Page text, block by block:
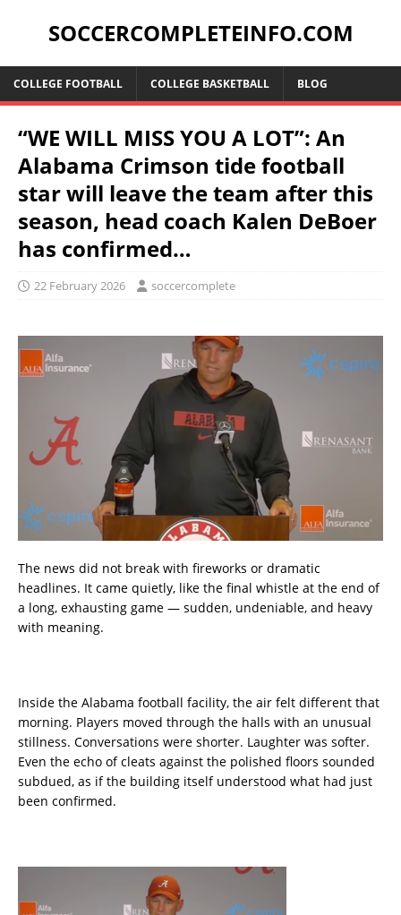
SOCCERCOMPLETEINFO.COM
COLLEGE FOOTBALL COLLEGE BASKETBALL BLOG
“WE WILL MISS YOU A LOT”: An
Alabama Crimson tide football
star will leave the team after this
season, head coach Kalen DeBoer
has confirmed…
22 February 2026 soccercomplete
The news did not break with fireworks or dramatic
headlines. It came quietly, like the final whistle at the end of
a long, exhausting game — sudden, undeniable, and heavy
with meaning.
Inside the Alabama football facility, the air felt different that
morning. Players moved through the halls with an unusual
stillness. Conversations were shorter. Laughter was softer.
Even the echo of cleats against the polished floors sounded
subdued, as if the building itself understood what had just
been confirmed.